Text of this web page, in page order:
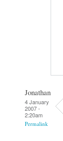
Jonathan
4 January
2007 -
2:20am
Permalink